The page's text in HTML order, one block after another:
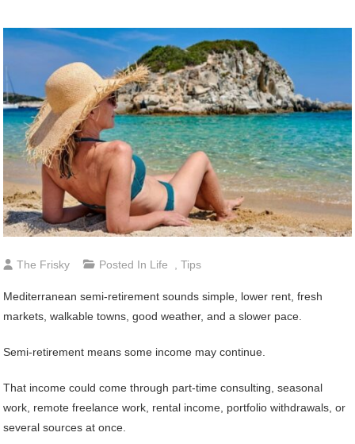
The Frisky Posted In Life ,Tips
Mediterranean semi-retirement sounds simple, lower rent, fresh
markets, walkable towns, good weather, and a slower pace.
Semi-retirement means some income may continue.
That income could come through part-time consulting, seasonal
work, remote freelance work, rental income, portfolio withdrawals, or
several sources at once.